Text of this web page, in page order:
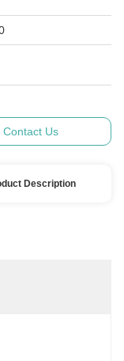
Contact Us
Description